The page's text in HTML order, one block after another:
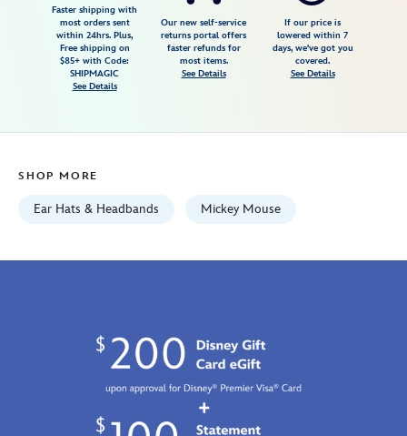
headband-
445030738842.html
07:59:59
Faster shipping with
most orders sent
within 24hrs. Plus,
Free shipping on
$85+ with Code:
SHIPMAGIC
See Details
Our new self-service
returns portal offers
faster refunds for
most items.
See Details
If our price is
lowered within 7
days, we've got you
covered.
See Details
SHOP MORE
Ear Hats & Headbands Mickey Mouse